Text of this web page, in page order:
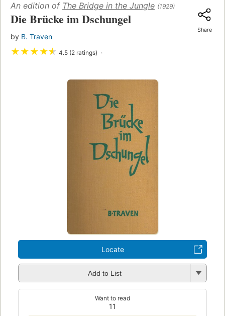
An edition of The Bridge in the Jungle (1929)
Die Brücke im Dschungel
by B. Traven
★★★★★ 4.5 (2 ratings)
Share
Locate
Add to List
11
Want to read